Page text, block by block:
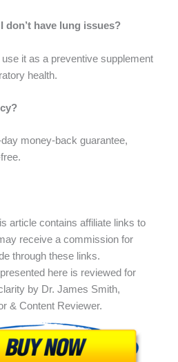
don’t have lung issues?
it as a preventive supplement
health.
money-back guarantee,
article contains affiliate links to
receive a commission for
through these links.
here is reviewed for
by Dr. James Smith,
& Content Reviewer.